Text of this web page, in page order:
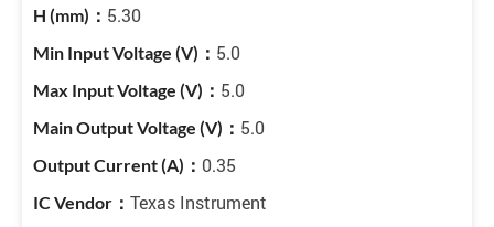
5.30
5.0
5.0
5.0
0.35
Texas Instrument